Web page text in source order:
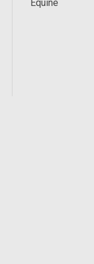
Equine